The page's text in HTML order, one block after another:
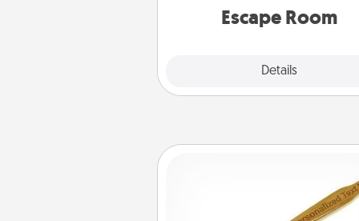
Escape Room
Details
Quality